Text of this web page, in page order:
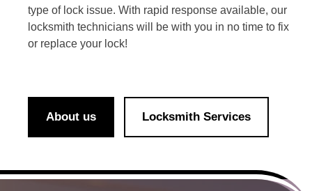
type of lock issue. With rapid response available, our
locksmith technicians will be with you in no time to fix
or replace your lock!
About us Locksmith Services